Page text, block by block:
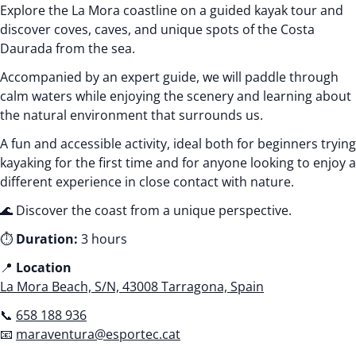
Explore the La Mora coastline on a guided kayak tour and
discover coves, caves, and unique spots of the Costa
Daurada from the sea.
Accompanied by an expert guide, we will paddle through
calm waters while enjoying the scenery and learning about
the natural environment that surrounds us.
A fun and accessible activity, ideal both for beginners trying
kayaking for the first time and for anyone looking to enjoy a
different experience in close contact with nature.
🌊 Discover the coast from a unique perspective.
⏱️ Duration: 3 hours
📍 Location
La Mora Beach, S/N, 43008 Tarragona, Spain
📞 658 188 936
📧 maraventura@esportec.cat